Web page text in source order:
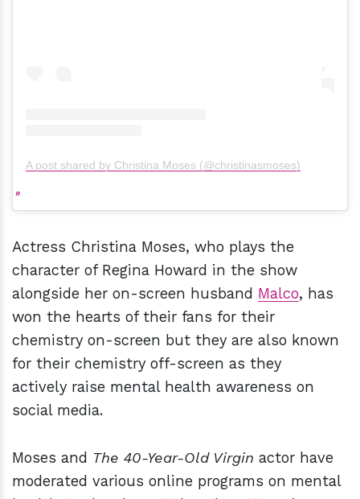
A post shared by Christina Moses (@christinasmoses)
Actress Christina Moses, who plays the
character of Regina Howard in the show
alongside her on-screen husband Malco, has
won the hearts of their fans for their
chemistry on-screen but they are also known
for their chemistry off-screen as they
actively raise mental health awareness on
social media.
Moses and The 40-Year-Old Virgin actor have
moderated various online programs on mental